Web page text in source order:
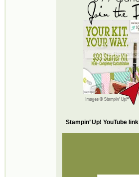
Stampin’ Up! YouTube link